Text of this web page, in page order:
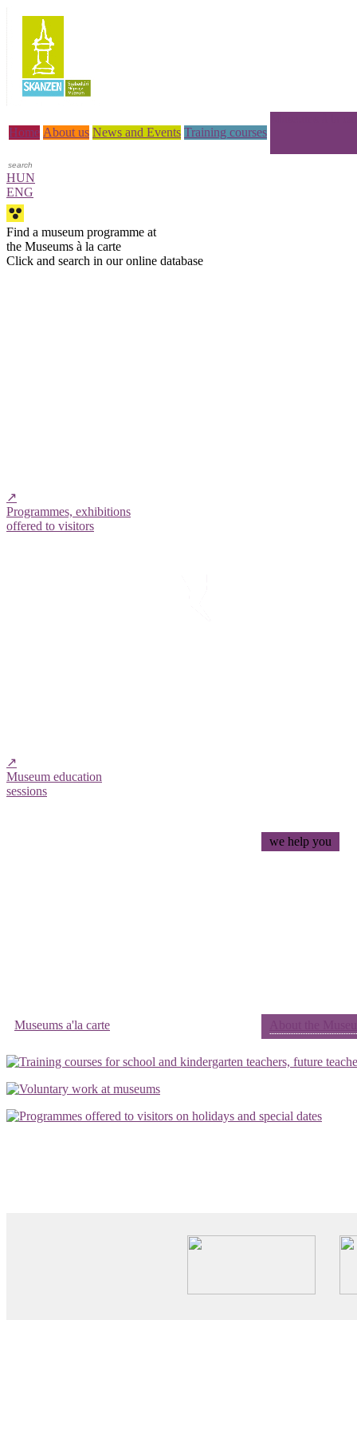
Home About us News and Events Training courses
HUN
ENG
Find a museum programme at
the Museums à la carte
Click and search in our online database
↗
Programmes, exhibitions
offered to visitors
↗
Museum education
sessions
Museums a'la carte
we help you